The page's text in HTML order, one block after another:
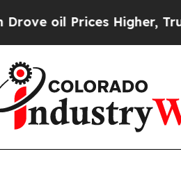
Higher, Trump Gave